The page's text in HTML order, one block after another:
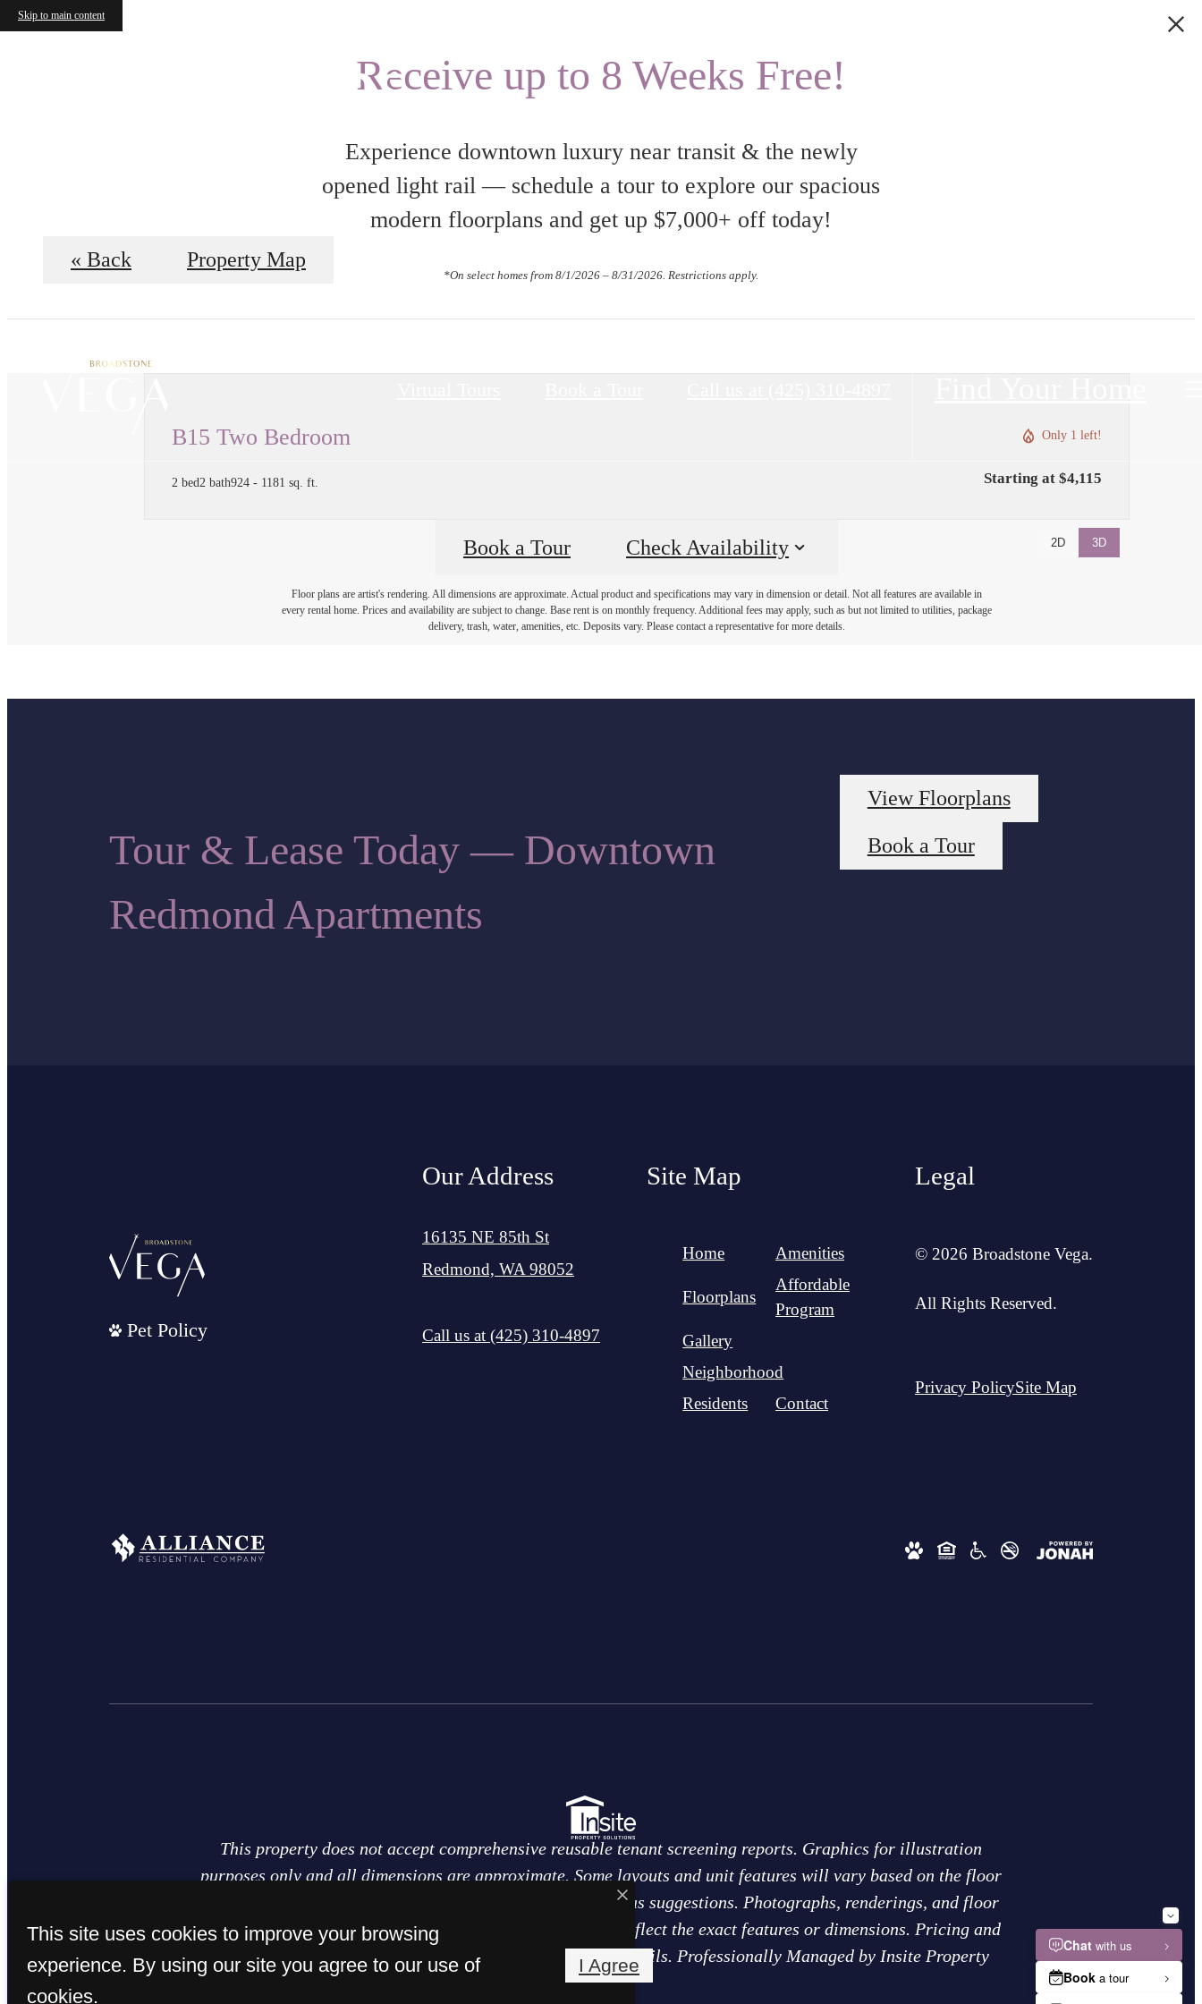
Skip to main content
Receive up to 8 Weeks Free!
Experience downtown luxury near transit & the newly
opened light rail — schedule a tour to explore our spacious
modern floorplans and get up $7,000+ off today!
*On select homes from 8/1/2026 – 8/31/2026. Restrictions apply.
Find Your Home
Floorplans
« Back Property Map
B15 Two Bedroom
2 bed2 bath924 - 1181 sq. ft.
Only 1 left!
Starting at $4,115
2D 3D
Book a Tour Check Availability
Floor plans are artist's rendering. All dimensions are approximate. Actual product and specifications may vary in dimension or detail. Not all features are available in
every rental home. Prices and availability are subject to change. Base rent is on monthly frequency. Additional fees may apply, such as but not limited to utilities, package
delivery, trash, water, amenities, etc. Deposits vary. Please contact a representative for more details.
Tour & Lease Today — Downtown
Redmond Apartments
View Floorplans
Book a Tour
Pet Policy
Our Address
16135 NE 85th St
Redmond, WA 98052
Call us at (425) 310-4897
Site Map
Home Amenities
Floorplans
Affordable
Program
Gallery
Neighborhood
Residents
Contact
Legal
© 2026 Broadstone Vega.
All Rights Reserved.
Privacy PolicySite Map
This property does not accept comprehensive reusable tenant screening reports. Graphics for illustration
purposes only and all dimensions are approximate. Some layouts and unit features will vary based on the floor
plan of the actual unit. Areas of the home are labeled only as suggestions. Photographs, renderings, and floor
plans are for representational purposes only and may not reflect the exact features or dimensions. Pricing and
availability are subject to change. Ask leasing team for details. Professionally Managed by Insite Property
Solutions
This site uses cookies to improve your browsing
experience. By using our site you agree to our use of
cookies.
I Agree